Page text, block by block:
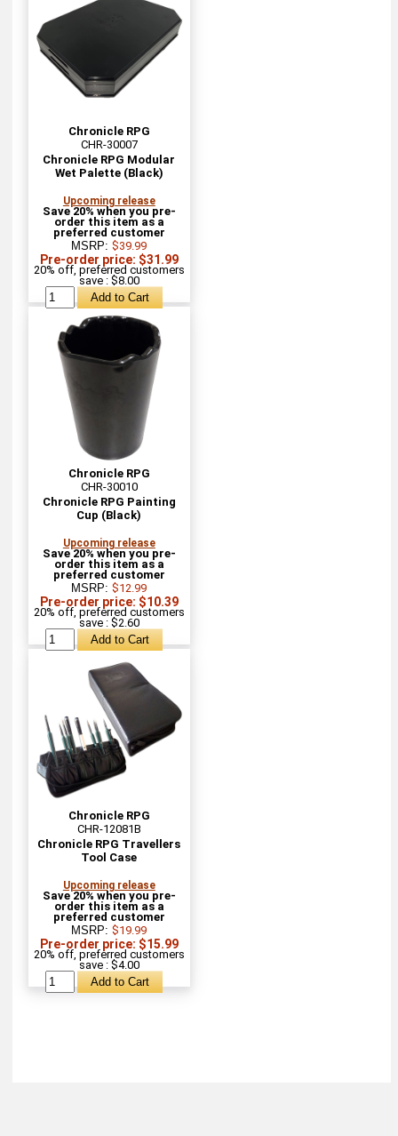
Chronicle RPG
CHR-30007
Chronicle RPG Modular
Wet Palette (Black)
Upcoming release
Save 20% when you pre-
order this item as a
preferred customer
MSRP:$39.99
Pre-order price: $31.99
20% off, preferred customers
save : $8.00
Chronicle RPG
CHR-30010
Chronicle RPG Painting
Cup (Black)
Upcoming release
Save 20% when you pre-
order this item as a
preferred customer
MSRP:$12.99
Pre-order price: $10.39
20% off, preferred customers
save : $2.60
Chronicle RPG
CHR-12081B
Chronicle RPG Travellers
Tool Case
Upcoming release
Save 20% when you pre-
order this item as a
preferred customer
MSRP:$19.99
Pre-order price: $15.99
20% off, preferred customers
save : $4.00